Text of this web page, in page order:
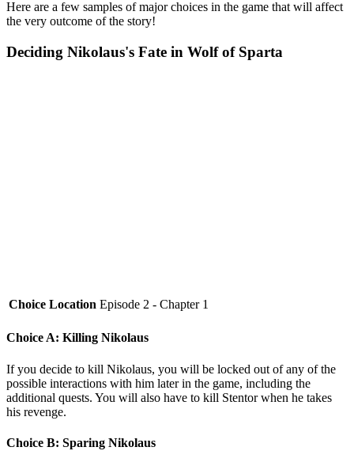
Here are a few samples of major choices in the game that will affect
the very outcome of the story!
Deciding Nikolaus's Fate in Wolf of Sparta
Choice Location Episode 2 - Chapter 1
Choice A: Killing Nikolaus
If you decide to kill Nikolaus, you will be locked out of any of the
possible interactions with him later in the game, including the
additional quests. You will also have to kill Stentor when he takes
his revenge.
Choice B: Sparing Nikolaus